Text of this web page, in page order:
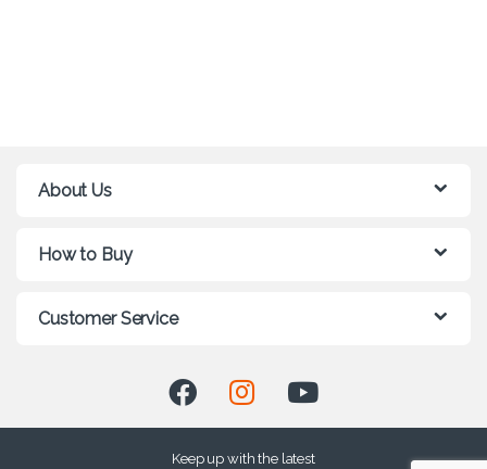
About Us
How to Buy
Customer Service
Keep up with the latest